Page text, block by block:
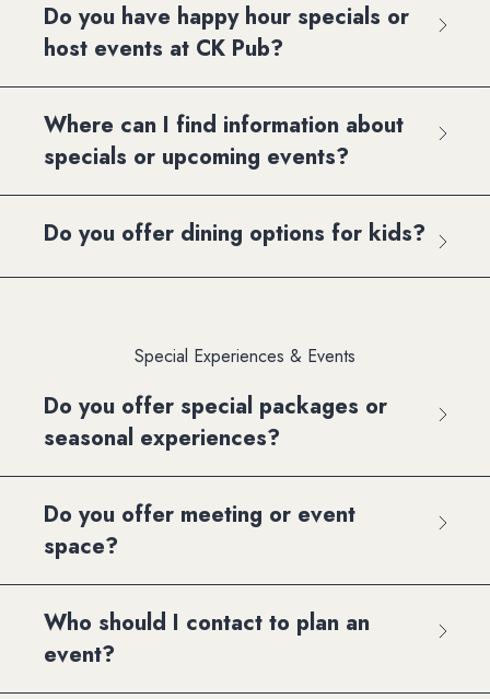
Do you have happy hour specials or
host events at CK Pub?
Where can I find information about
specials or upcoming events?
Do you offer dining options for kids?
Special Experiences & Events
Do you offer special packages or
seasonal experiences?
Do you offer meeting or event
space?
Who should I contact to plan an
event?